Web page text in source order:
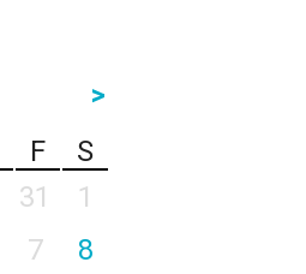
>
F
S
31
1
7
8